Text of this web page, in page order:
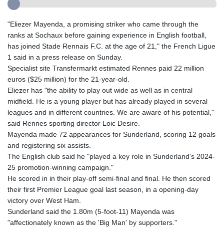
"Eliezer Mayenda, a promising striker who came through the
ranks at Sochaux before gaining experience in English football,
has joined Stade Rennais F.C. at the age of 21," the French Ligue
1 said in a press release on Sunday.
Specialist site Transfermarkt estimated Rennes paid 22 million
euros ($25 million) for the 21-year-old.
Eliezer has "the ability to play out wide as well as in central
midfield. He is a young player but has already played in several
leagues and in different countries. We are aware of his potential,"
said Rennes sporting director Loic Desire.
Mayenda made 72 appearances for Sunderland, scoring 12 goals
and registering six assists.
The English club said he "played a key role in Sunderland's 2024-
25 promotion-winning campaign."
He scored in in their play-off semi-final and final. He then scored
their first Premier League goal last season, in a opening-day
victory over West Ham.
Sunderland said the 1.80m (5-foot-11) Mayenda was
"affectionately known as the 'Big Man' by supporters."